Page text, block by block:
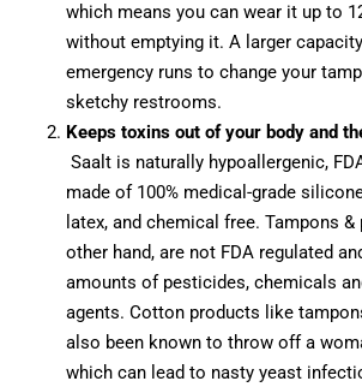
which means you can wear it up to
without emptying it. A larger
emergency runs to change your
sketchy restrooms.
Keeps toxins out of your body and
Saalt is naturally hypoallergenic,
made of 100% medical-grade
latex, and chemical free. Tampons &
other hand, are not FDA regulated
amounts of pesticides, chemicals
agents. Cotton products like
also been known to throw off a
which can lead to nasty yeast